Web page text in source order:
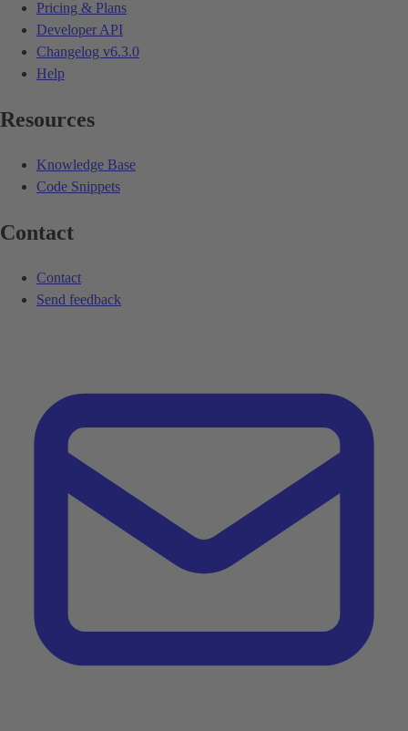
Pricing & Plans
Developer API
Changelog v6.3.0
Help
Resources
Knowledge Base
Code Snippets
Contact
Contact
Send feedback